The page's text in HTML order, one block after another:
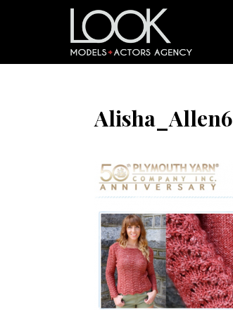
Alisha_Allen6